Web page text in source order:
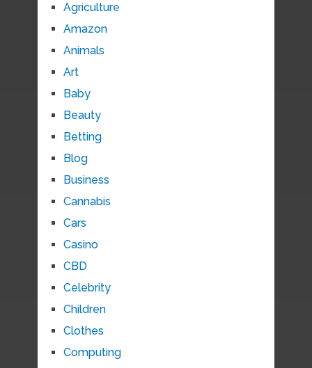
Agriculture
Amazon
Animals
Art
Baby
Beauty
Betting
Blog
Business
Cannabis
Cars
Casino
CBD
Celebrity
Children
Clothes
Computing